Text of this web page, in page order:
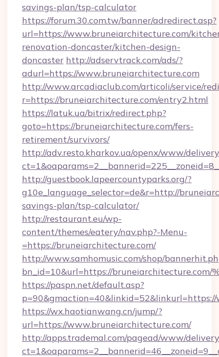
savings-plan/tsp-calculator
https://forum.30.com.tw/banner/adredirect.asp?
url=https://www.bruneiarchitecture.com/
renovation-doncaster/kitchen-design-
doncaster http://adservtrack.com/ads/?
adurl=https://www.bruneiarchitecture.com
http://www.arcadiaclub.com/articoli/service/
r=https://bruneiarchitecture.com/entry2.html
https://latuk.ua/bitrix/redirect.php?
goto=https://bruneiarchitecture.com/fers-
retirement/survivors/
http://adv.resto.kharkov.ua/openx/www/
http://guestbook.lapeercountyparks.org/?
g10e_language_selector=de&r=http://
savings-plan/tsp-calculator/
http://restaurant.eu/wp-
content/themes/eatery/nav.php?-Menu-
=https://bruneiarchitecture.com/
http://www.samhomusic.com/shop/
bn_id=10&url=https://bruneiarchitecture.com/
https://paspn.net/default.asp?
https://wx.haotianwang.cn/jump/?
url=https://www.bruneiarchitecture.com/
http://apps.trademal.com/pagead/www/